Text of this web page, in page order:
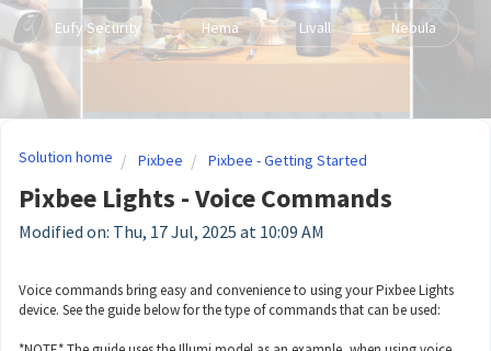
Eufy Security Hema Livall Nebula
Solution home Pixbee Pixbee - Getting Started
Pixbee Lights - Voice Commands
Modified on: Thu, 17 Jul, 2025 at 10:09 AM
Voice commands bring easy and convenience to using your Pixbee Lights
device. See the guide below for the type of commands that can be used: